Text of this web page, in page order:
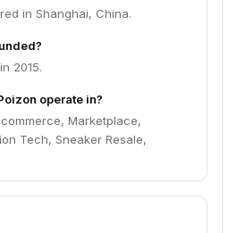
in Shanghai, China.
2015.
operate in?
Marketplace,
Tech, Sneaker Resale,